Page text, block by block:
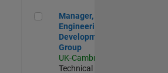
Manager, UK Engineering
Manager, UK
Engineering
Development
Group
UK-Cambridge
Technical Sales